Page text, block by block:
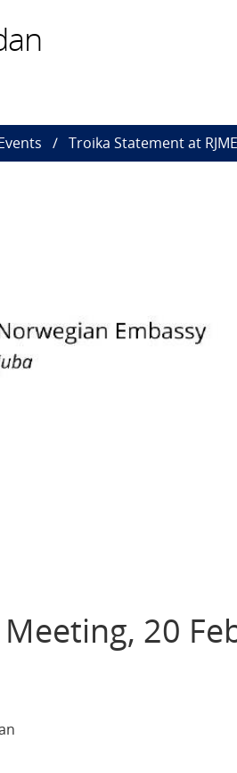
Troika Statement at
20